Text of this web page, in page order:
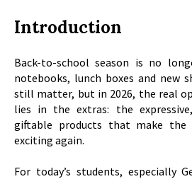
Introduction
Back-to-school season is no
notebooks, lunch boxes and new
still matter, but in 2026, the real
lies in the extras: the
giftable products that make the
exciting again.
For today’s students, especially